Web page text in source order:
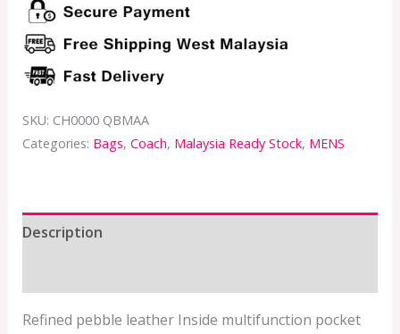
SKU: CH0000 QBMAA
Categories: Bags, Coach, Malaysia Ready Stock, MENS
Description
Refined pebble leather Inside multifunction pocket